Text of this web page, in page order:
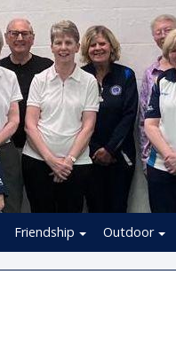
Friendship Outdoor